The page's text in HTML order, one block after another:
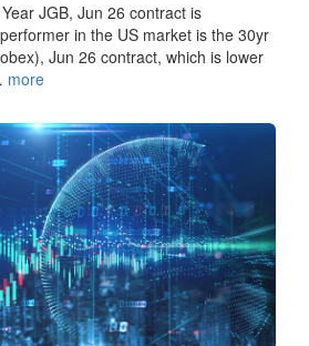
JGB, Jun 26 contract is
in the US market is the 30yr
Jun 26 contract, which is lower
more